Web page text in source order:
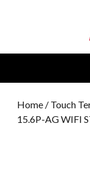
Home / Touch
15.6P-AG WIFI